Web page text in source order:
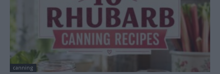
canning